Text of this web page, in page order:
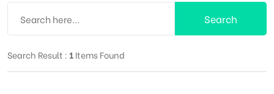
Search
Search Result : 1Items Found